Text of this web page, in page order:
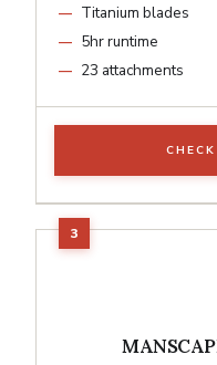
Titanium blades
5hr runtime
23 attachments